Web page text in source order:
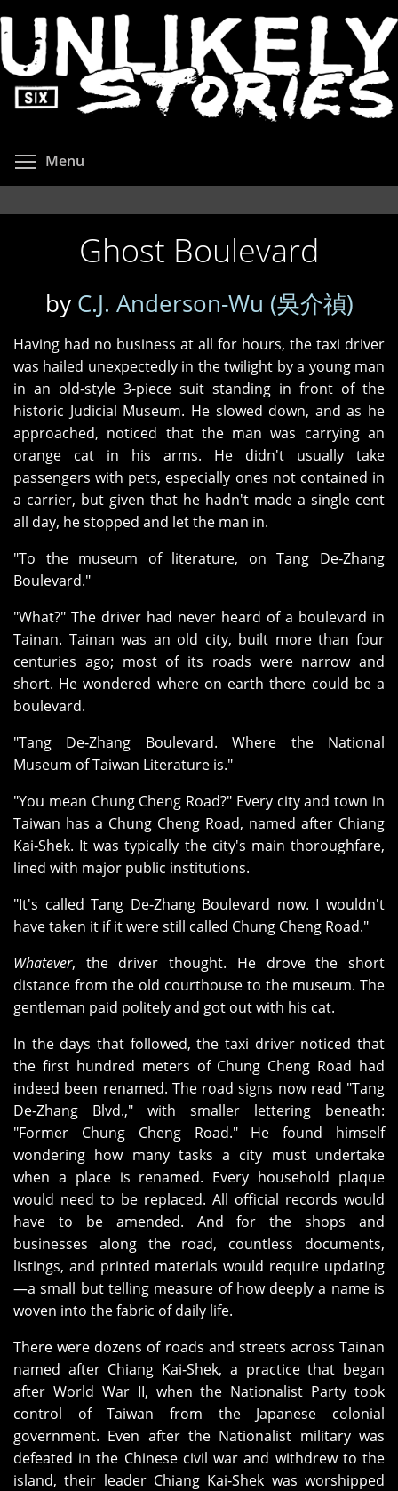
to
main
content
Menu
Ghost Boulevard
by C.J. Anderson-Wu (吳介禎)
Having had no business at all for hours, the taxi driver
was hailed unexpectedly in the twilight by a young man
in an old‑style 3-piece suit standing in front of the
historic Judicial Museum. He slowed down, and as he
approached, noticed that the man was carrying an
orange cat in his arms. He didn't usually take
passengers with pets, especially ones not contained in
a carrier, but given that he hadn't made a single cent
all day, he stopped and let the man in.
"To the museum of literature, on Tang De‑Zhang
Boulevard."
"What?" The driver had never heard of a boulevard in
Tainan. Tainan was an old city, built more than four
centuries ago; most of its roads were narrow and
short. He wondered where on earth there could be a
boulevard.
"Tang De‑Zhang Boulevard. Where the National
Museum of Taiwan Literature is."
"You mean Chung Cheng Road?" Every city and town in
Taiwan has a Chung Cheng Road, named after Chiang
Kai‑Shek. It was typically the city's main thoroughfare,
lined with major public institutions.
"It's called Tang De‑Zhang Boulevard now. I wouldn't
have taken it if it were still called Chung Cheng Road."
Whatever, the driver thought. He drove the short
distance from the old courthouse to the museum. The
gentleman paid politely and got out with his cat.
In the days that followed, the taxi driver noticed that
the first hundred meters of Chung Cheng Road had
indeed been renamed. The road signs now read "Tang
De‑Zhang Blvd.," with smaller lettering beneath:
"Former Chung Cheng Road." He found himself
wondering how many tasks a city must undertake
when a place is renamed. Every household plaque
would need to be replaced. All official records would
have to be amended. And for the shops and
businesses along the road, countless documents,
listings, and printed materials would require updating
—a small but telling measure of how deeply a name is
woven into the fabric of daily life.
There were dozens of roads and streets across Tainan
named after Chiang Kai‑Shek, a practice that began
after World War II, when the Nationalist Party took
control of Taiwan from the Japanese colonial
government. Even after the Nationalist military was
defeated in the Chinese civil war and withdrew to the
island, their leader Chiang Kai‑Shek was worshipped